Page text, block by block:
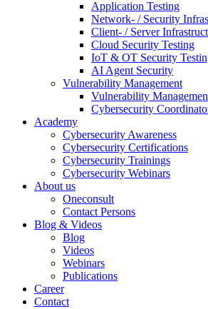
Application Testing
Network- / Security
Client- / Server
Cloud Security Testing
IoT & OT Security
AI Agent Security
Vulnerability Management
Vulnerability
Cybersecurity
Academy
Cybersecurity Awareness
Cybersecurity Certifications
Cybersecurity Trainings
Cybersecurity Webinars
About us
Oneconsult
Contact Persons
Blog & Videos
Blog
Videos
Webinars
Publications
Career
Contact